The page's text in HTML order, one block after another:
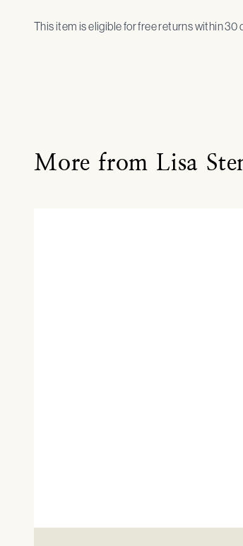
This item is eligible for free returns within
More from Lisa